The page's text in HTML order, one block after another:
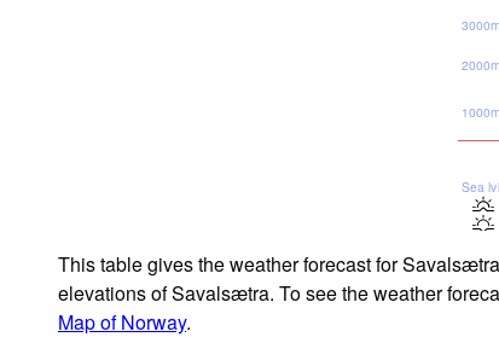
Sea lvl
1000m
2000m
3000m
This table gives the weather forecast for
elevations of Savalsætra. To see the weather
Map of Norway.